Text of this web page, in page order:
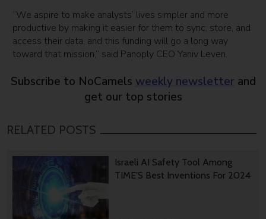
“We aspire to make analysts’ lives simpler and more
productive by making it easier for them to sync, store, and
access their data, and this funding will go a long way
toward that mission,” said Panoply CEO Yaniv Leven.
Subscribe to NoCamels weekly newsletter and
get our top stories
RELATED POSTS
Israeli AI Safety Tool Among
TIME’S Best Inventions For 2024